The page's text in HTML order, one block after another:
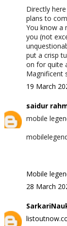
Directly
plans to
You know a
you (not
put a crisp
on for quite
Magnificent
19 March
saidur
mobile
Mobile
28 March